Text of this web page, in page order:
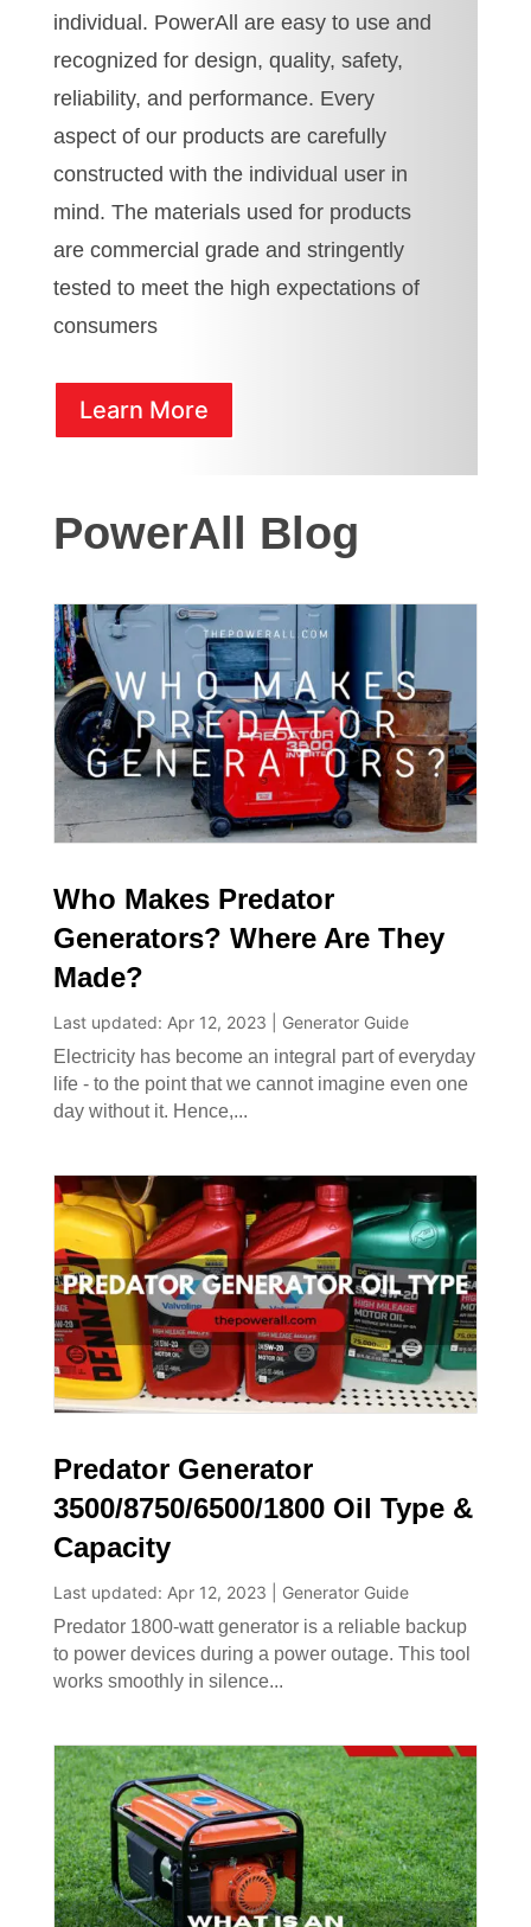
individual. PowerAll are easy to use and
recognized for design, quality, safety,
reliability, and performance. Every
aspect of our products are carefully
constructed with the individual user in
mind. The materials used for products
are commercial grade and stringently
tested to meet the high expectations of
consumers
Learn More
PowerAll Blog
Who Makes Predator
Generators? Where Are They
Made?
Last updated: Apr 12, 2023
Generator Guide
Electricity has become an integral part of everyday
life - to the point that we cannot imagine even one
day without it. Hence,...
Predator Generator
3500/8750/6500/1800 Oil Type &
Capacity
Last updated: Apr 12, 2023
Generator Guide
Predator 1800-watt generator is a reliable backup
to power devices during a power outage. This tool
works smoothly in silence...